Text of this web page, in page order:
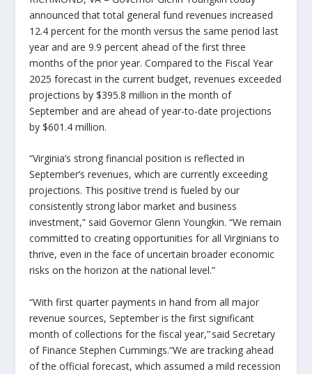
announced that total general fund revenues increased
12.4 percent for the month versus the same period last
year and are 9.9 percent ahead of the first three
months of the prior year. Compared to the Fiscal Year
2025 forecast in the current budget, revenues exceeded
projections by $395.8 million in the month of
September and are ahead of year-to-date projections
by $601.4 million.
“Virginia’s strong financial position is reflected in
September’s revenues, which are currently exceeding
projections. This positive trend is fueled by our
consistently strong labor market and business
investment,” said Governor Glenn Youngkin. “We remain
committed to creating opportunities for all Virginians to
thrive, even in the face of uncertain broader economic
risks on the horizon at the national level.”
“With first quarter payments in hand from all major
revenue sources, September is the first significant
month of collections for the fiscal year,” said Secretary
of Finance Stephen Cummings.“We are tracking ahead
of the official forecast, which assumed a mild recession